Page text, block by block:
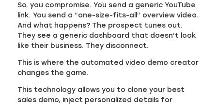
So, you compromise. You send a generic YouTube
link. You send a “one-size-fits-all” overview video.
And what happens? The prospect tunes out.
They see a generic dashboard that doesn’t look
like their business. They disconnect.
This is where the automated video demo creator
changes the game.
This technology allows you to clone your best
sales demo, inject personalized details for